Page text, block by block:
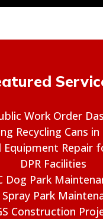
Work Order
Recycling Cans in
Equipment Repair
DPR Facilities
Dog Park
Spray Park
Construction